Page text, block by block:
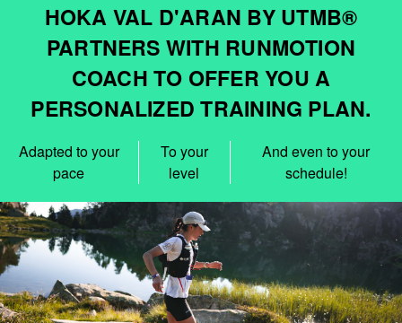
HOKA VAL D'ARAN BY UTMB®
PARTNERS WITH RUNMOTION
COACH TO OFFER YOU A
PERSONALIZED TRAINING PLAN.
Adapted to your
pace
To your
level
And even to your
schedule!